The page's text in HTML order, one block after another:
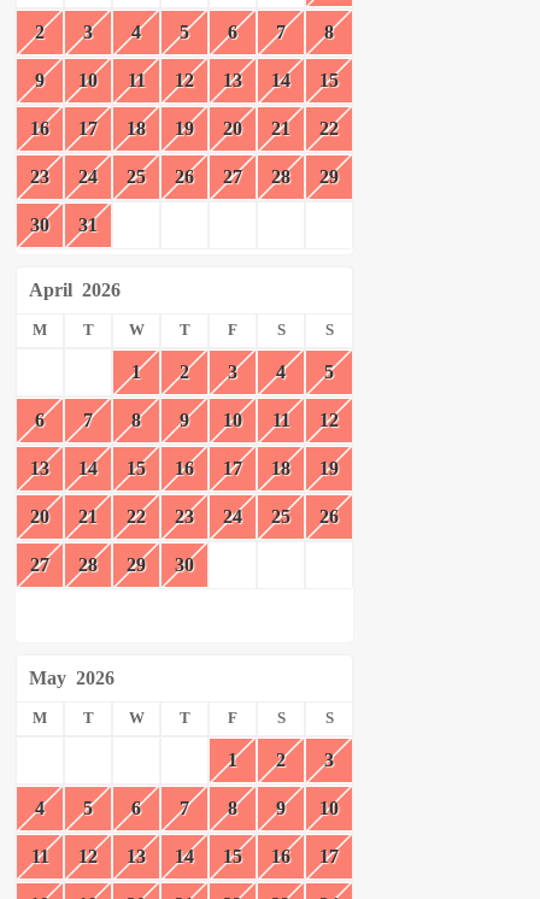
2 3 4 5 6 7 8
9 10 11 12 13 14 15
16 17 18 19 20 21 22
23 24 25 26 27 28 29
30 31
April 2026
M T W T F S S
1 2 3 4 5
6 7 8 9 10 11 12
13 14 15 16 17 18 19
20 21 22 23 24 25 26
27 28 29 30
May 2026
M T W T F S S
1 2 3
4 5 6 7 8 9 10
11 12 13 14 15 16 17